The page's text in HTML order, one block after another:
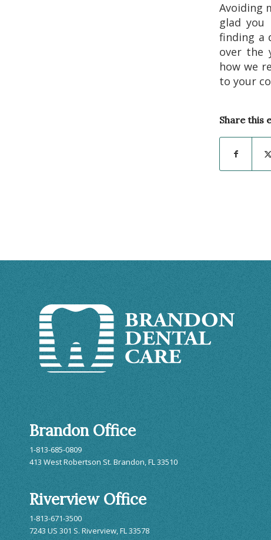
Avoiding
glad you
finding a
over the
how we
to your
Share this
Brandon Office
1-813-685-0809
413 West Robertson St. Brandon, FL 33510
Riverview Office
1-813-671-3500
7243 US 301 S. Riverview, FL 33578